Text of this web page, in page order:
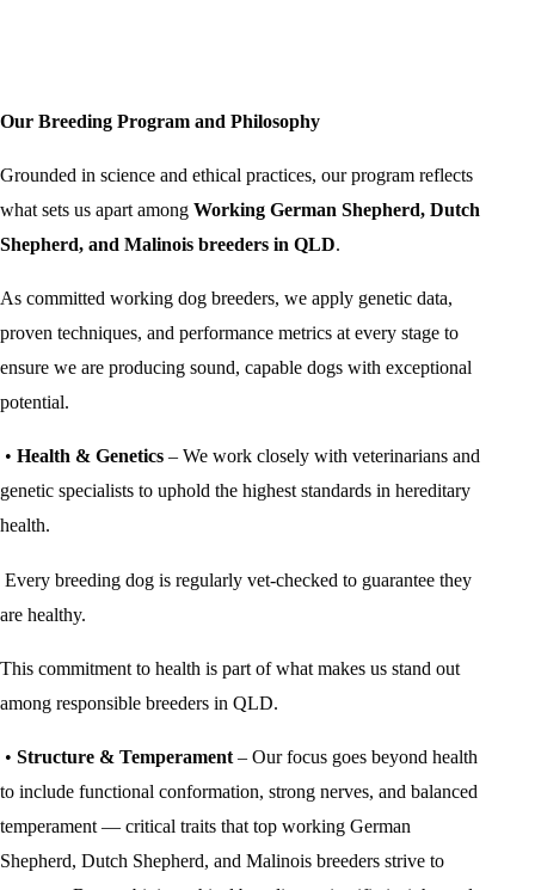
Our Breeding Program and Philosophy
Grounded in science and ethical practices, our program reflects
what sets us apart among Working German Shepherd, Dutch
Shepherd, and Malinois breeders in QLD.
As committed working dog breeders, we apply genetic data,
proven techniques, and performance metrics at every stage to
ensure we are producing sound, capable dogs with exceptional
potential.
• Health & Genetics – We work closely with veterinarians and
genetic specialists to uphold the highest standards in hereditary
health.
Every breeding dog is regularly vet-checked to guarantee they
are healthy.
This commitment to health is part of what makes us stand out
among responsible breeders in QLD.
• Structure & Temperament– Our focus goes beyond health
to include functional conformation, strong nerves, and balanced
temperament — critical traits that top working German
Shepherd, Dutch Shepherd, and Malinois breeders strive to